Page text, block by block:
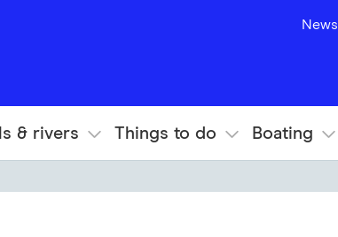
News
& rivers Things to do Boating